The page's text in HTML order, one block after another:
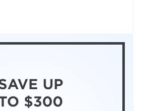
UP
$300